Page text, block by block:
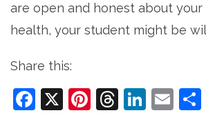
are open and honest about
health, your student might be
Share this:
Facebook
X Pinterest
Threads